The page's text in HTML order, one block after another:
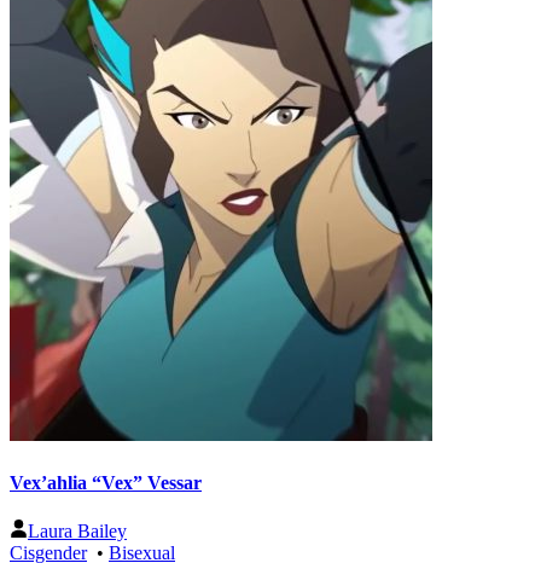
Vex’ahlia “Vex” Vessar
Laura Bailey
Cisgender• Bisexual